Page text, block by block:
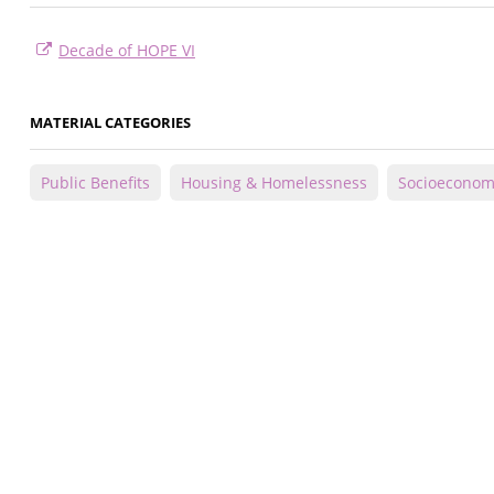
Decade of HOPE VI
MATERIAL CATEGORIES
Public Benefits Housing & Homelessness